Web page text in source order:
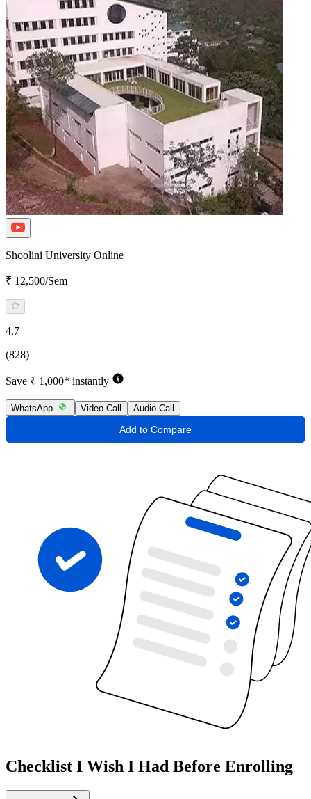
Shoolini University Online
₹ 12,500/Sem
4.7
(828)
Save ₹ 1,000* instantly
WhatsApp Video Call Audio Call
Add to Compare
Checklist I Wish I Had Before Enrolling